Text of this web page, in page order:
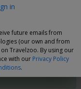
need to cancel your
check-in without
in
future emails from
(our own and from
Travelzoo. By using our
with our Privacy Policy
.